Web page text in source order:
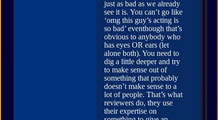
just as bad as we already
see it is. You can’t go like
‘omg this guy’s acting is
so bad’ eventhough that’s
obvious to anybody who
has eyes OR ears (let
alone both). You need to
dig a little deeper and try
to make sense out of
something that probably
doesn’t make sense to a
lot of people. That’s what
reviewers do, they use
their expertise on